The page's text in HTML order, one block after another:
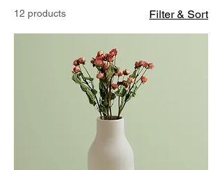
12 products Filter & Sort